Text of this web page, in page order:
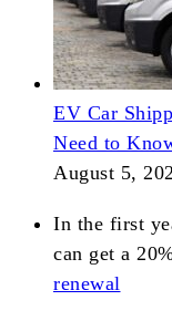
EV Car
Need to
August 5,
In the first
can get a
renewal